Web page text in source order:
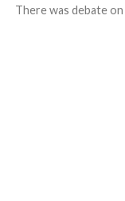
There was debate